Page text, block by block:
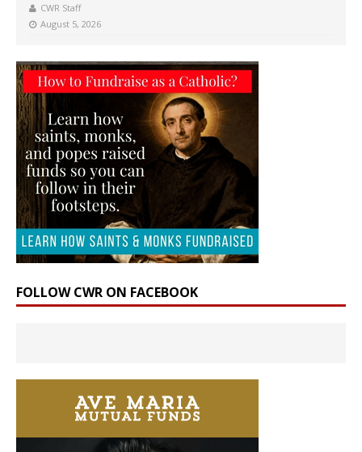
CWR Staff
August 5, 2026
FOLLOW CWR ON FACEBOOK